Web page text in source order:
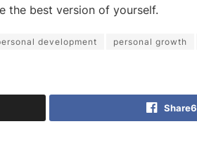
the best version of yourself.
development personal growth
Share6